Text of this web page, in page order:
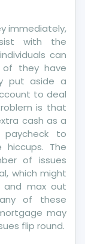
Today
That
One
May
Learn
immediately,
with the
can
they have
put aside a
to deal
is that
cash as a
to
hiccups. The
of issues
which might
and max out
of these
may
flip round.